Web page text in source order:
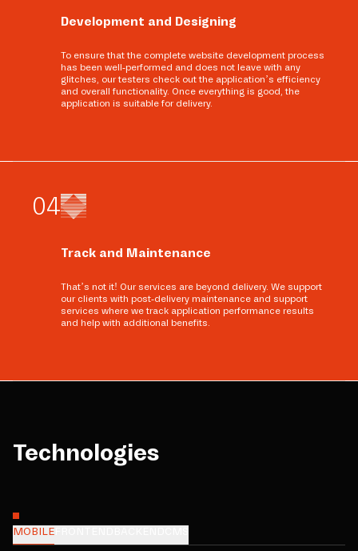
Development and Designing
To ensure that the complete website development process
has been well-performed and does not leave with any
glitches, our testers check out the application’s efficiency
and overall functionality. Once everything is good, the
application is suitable for delivery.
04
Track and Maintenance
That’s not it! Our services are beyond delivery. We support
our clients with post-delivery maintenance and support
services where we track application performance results
and help with additional benefits.
Technologies
MOBILE